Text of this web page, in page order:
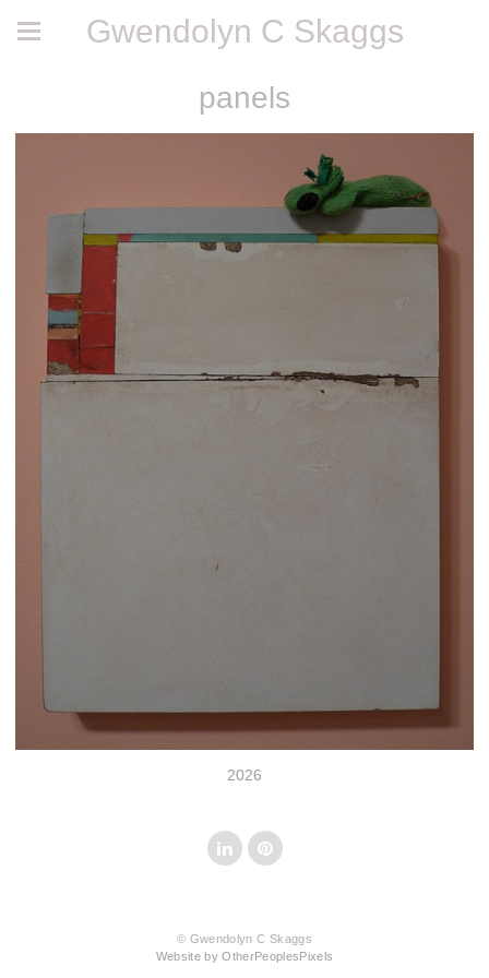
Gwendolyn C Skaggs
panels
2026
© Gwendolyn C Skaggs
Website by OtherPeoplesPixels